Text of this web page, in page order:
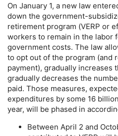
On January 1, a new law
down the government-
retirement program (VERP or
workers to remain in the labor
government costs. The law
to opt out of the program (and
payment), gradually increases
gradually decreases the
paid. Those measures,
expenditures by some 16
year, will be phased in
Between April 2 and